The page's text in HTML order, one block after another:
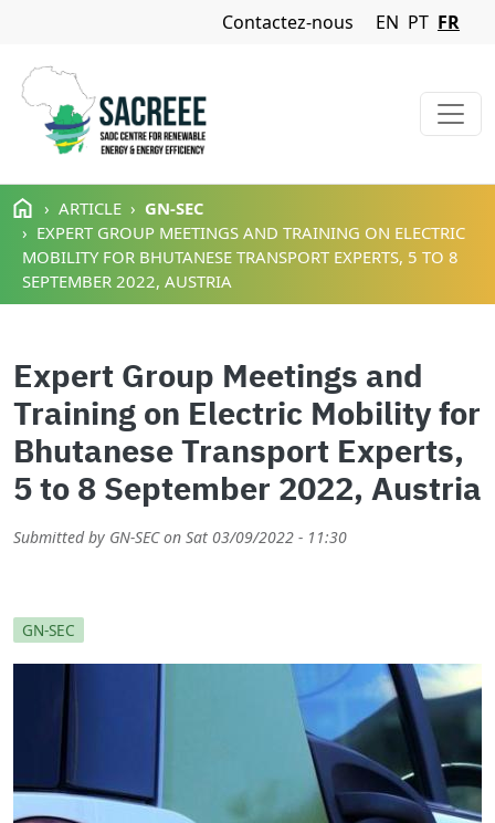
Aller au contenu principal
Navigation Menu
Contactez-nous EN PT FR
ARTICLE
GN-SEC
EXPERT GROUP MEETINGS AND TRAINING ON ELECTRIC
MOBILITY FOR BHUTANESE TRANSPORT EXPERTS, 5 TO 8
SEPTEMBER 2022, AUSTRIA
Expert Group Meetings and
Training on Electric Mobility for
Bhutanese Transport Experts,
5 to 8 September 2022, Austria
Submitted by GN-SEC on Sat 03/09/2022 - 11:30
GN-SEC